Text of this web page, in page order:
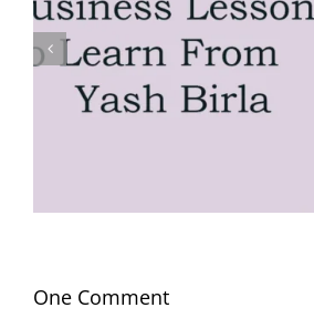
Yash Birla’s Trip
with
One Comment